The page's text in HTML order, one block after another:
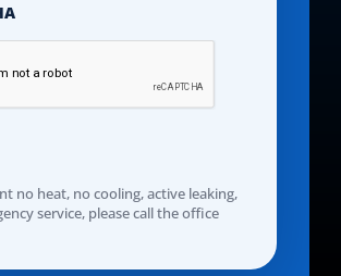
no heat, no cooling, active leaking,
service, please call the office